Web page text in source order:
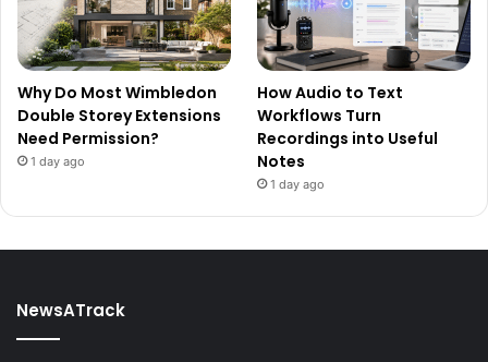
Why Do Most Wimbledon
Double Storey Extensions
Need Permission?
1 day ago
How Audio to Text
Workflows Turn
Recordings into Useful
Notes
1 day ago
NewsATrack